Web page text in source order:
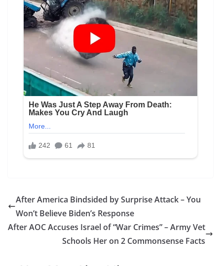
After America Bindsided by Surprise Attack – You
Won’t Believe Biden’s Response
After AOC Accuses Israel of “War Crimes” – Army Vet
Schools Her on 2 Commonsense Facts